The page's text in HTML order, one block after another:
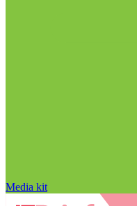
Media kit